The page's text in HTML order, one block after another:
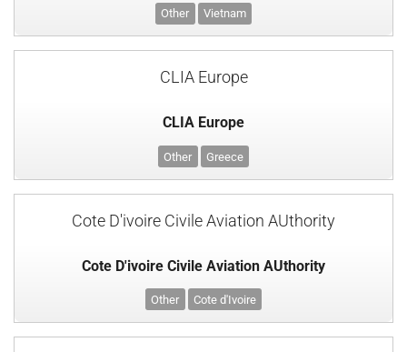
Other Vietnam
CLIA Europe
CLIA Europe
Other Greece
Cote D'ivoire Civile Aviation AUthority
Cote D'ivoire Civile Aviation AUthority
Other Cote d'Ivoire